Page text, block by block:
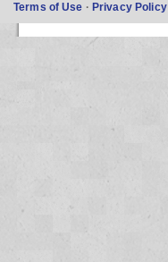
Terms of Use · Privacy Policy